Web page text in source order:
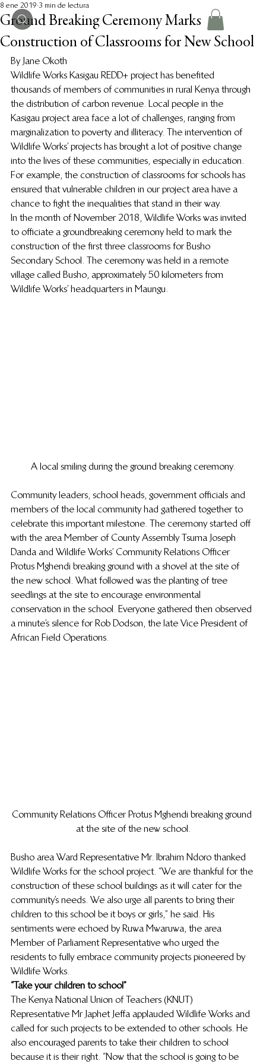
Ground Breaking Ceremony Marks
Construction of Classrooms for New School
8 ene 2019 3 min de lectura
By Jane Okoth
Wildlife Works Kasigau REDD+ project has benefited
thousands of members of communities in rural Kenya through
the distribution of carbon revenue. Local people in the
Kasigau project area face a lot of challenges, ranging from
marginalization to poverty and illiteracy. The intervention of
Wildlife Works’ projects has brought a lot of positive change
into the lives of these communities, especially in education.
For example, the construction of classrooms for schools has
ensured that vulnerable children in our project area have a
chance to fight the inequalities that stand in their way.
In the month of November 2018, Wildlife Works was invited
to officiate a groundbreaking ceremony held to mark the
construction of the first three classrooms for Busho
Secondary School. The ceremony was held in a remote
village called Busho, approximately 50 kilometers from
Wildlife Works’ headquarters in Maungu.
A local smiling during the ground breaking ceremony.
Community leaders, school heads, government officials and
members of the local community had gathered together to
celebrate this important milestone. The ceremony started off
with the area Member of County Assembly Tsuma Joseph
Danda and Wildlife Works’ Community Relations Officer
Protus Mghendi breaking ground with a shovel at the site of
the new school. What followed was the planting of tree
seedlings at the site to encourage environmental
conservation in the school. Everyone gathered then observed
a minute’s silence for Rob Dodson, the late Vice President of
African Field Operations.
Community Relations Officer Protus Mghendi breaking ground
at the site of the new school.
Busho area Ward Representative Mr. Ibrahim Ndoro thanked
Wildlife Works for the school project. “We are thankful for the
construction of these school buildings as it will cater for the
community’s needs. We also urge all parents to bring their
children to this school be it boys or girls,” he said. His
sentiments were echoed by Ruwa Mwaruwa, the area
Member of Parliament Representative who urged the
residents to fully embrace community projects pioneered by
Wildlife Works.
“Take your children to school”
The Kenya National Union of Teachers (KNUT)
Representative Mr Japhet Jeffa applauded Wildlife Works and
called for such projects to be extended to other schools. He
also encouraged parents to take their children to school
because it is their right. “Now that the school is going to be